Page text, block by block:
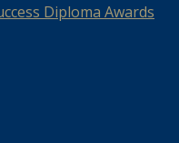
Diploma Awards